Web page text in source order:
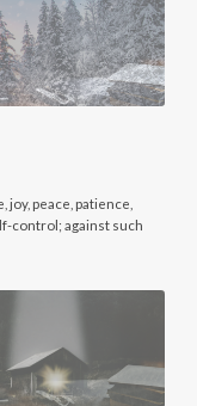
peace, patience,
control; against such